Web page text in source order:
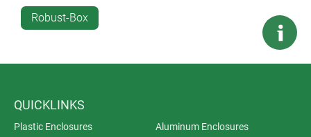
Robust-Box
QUICKLINKS
Plastic Enclosures
Aluminum Enclosures